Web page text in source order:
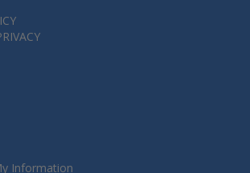
Information